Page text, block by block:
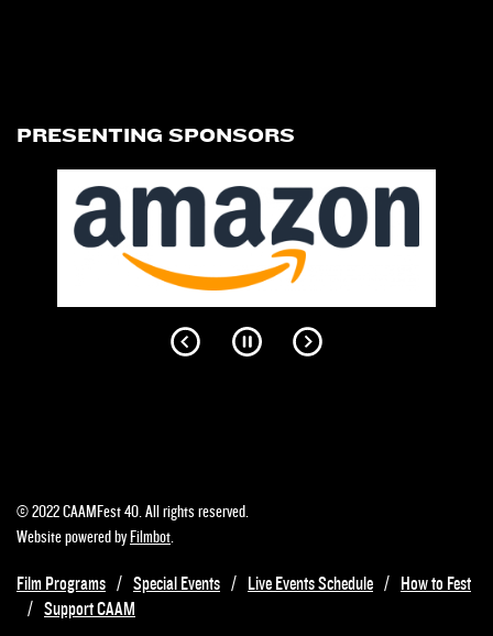
PRESENTING SPONSORS
© 2022 CAAMFest 40. All rights reserved.
Website powered by Filmbot.
Film Programs Special Events Live Events Schedule
How to Fest
Support CAAM